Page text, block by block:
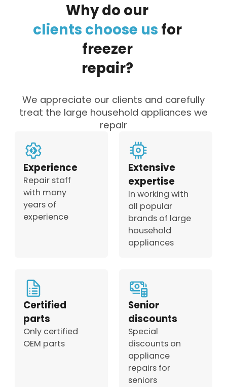
Whydo our
clients choose us for
freezer
repair?
We appreciate our clients and carefully
treat the large household appliances we
repair
Experience
Repair staff
with many
years of
experience
Extensive
expertise
In working with
all popular
brands of large
household
appliances
Certified
parts
Only certified
OEM parts
Senior
discounts
Special
discounts on
appliance
repairs for
seniors